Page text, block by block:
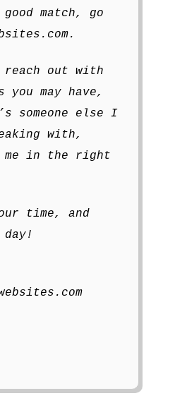
match, go
out with
you may have,
someone else I
with,
me in the right
time, and